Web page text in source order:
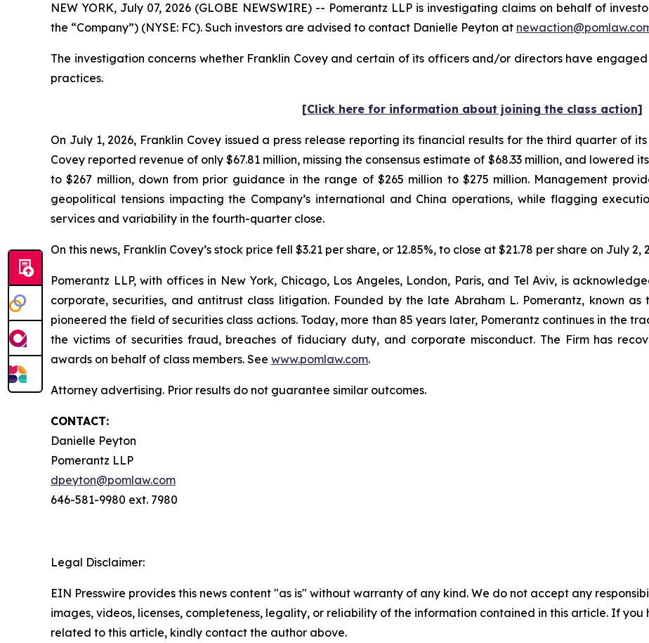
NEW YORK, July 07, 2026 (GLOBE NEWSWIRE) -- Pomerantz LLP is investigating claims on behalf of
the “Company”) (NYSE: FC). Such investors are advised to contact Danielle Peyton at
The investigation concerns whether Franklin Covey and certain of its officers and/or directors have
practices.
[Click here for information about joining the class action]
On July 1, 2026, Franklin Covey issued a press release reporting its financial results for the third quarter of
Covey reported revenue of only $67.81 million, missing the consensus estimate of $68.33 million, and lowered
to $267 million, down from prior guidance in the range of $265 million to $275 million. Management
geopolitical tensions impacting the Company’s international and China operations, while flagging
services and variability in the fourth-quarter close.
On this news, Franklin Covey’s stock price fell $3.21 per share, or 12.85%, to close at $21.78 per share on July 2,
Pomerantz LLP, with offices in New York, Chicago, Los Angeles, London, Paris, and Tel Aviv, is
corporate, securities, and antitrust class litigation. Founded by the late Abraham L. Pomerantz, known
pioneered the field of securities class actions. Today, more than 85 years later, Pomerantz continues in the
the victims of securities fraud, breaches of fiduciary duty, and corporate misconduct. The Firm has
awards on behalf of class members. See www.pomlaw.com.
Attorney advertising. Prior results do not guarantee similar outcomes.
CONTACT:
Danielle Peyton
Pomerantz LLP
dpeyton@pomlaw.com
646-581-9980 ext. 7980
Legal Disclaimer:
EIN Presswire provides this news content "as is" without warranty of any kind. We do not accept any
images, videos, licenses, completeness, legality, or reliability of the information contained in this article. If
related to this article, kindly contact the author above.